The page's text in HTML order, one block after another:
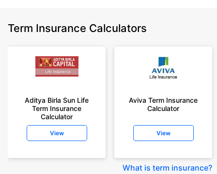
Term Insurance Calculators
Aditya Birla Sun Life
Term Insurance
Calculator
View
Aviva Term Insurance
Calculator
View
What is term insurance?